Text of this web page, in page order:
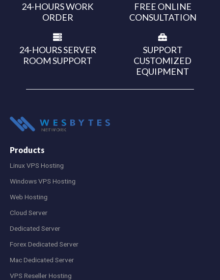
24-HOURS WORK
ORDER
FREE ONLINE
CONSULTATION
24-HOURS SERVER
ROOM SUPPORT
SUPPORT
CUSTOMIZED
EQUIPMENT
Products
Linux VPS Hosting
Windows VPS Hosting
Web Hosting
Cloud Server
Dedicated Server
Forex Dedicated Server
Mac Dedicated Server
VPS Reseller Hosting